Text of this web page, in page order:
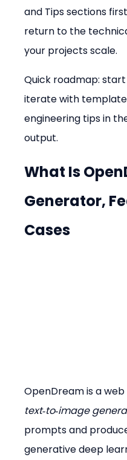
and Tips sections
return to the
your projects scale.
Quick roadmap:
iterate with
engineering tips in
output.
What Is
Generator,
Cases
OpenDream is a
text‑to‑image
prompts and
generative deep